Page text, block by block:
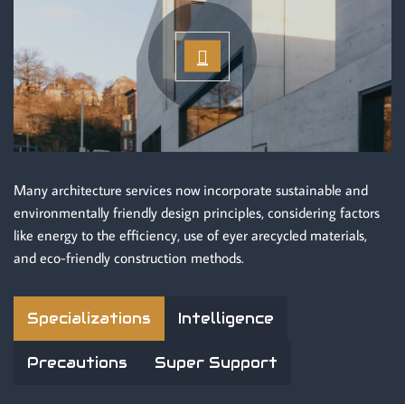
Many architecture services now incorporate sustainable and
environmentally friendly design principles, considering factors
like energy to the efficiency, use of eyer arecycled materials,
and eco-friendly construction methods.
Specializations Intelligence
Precautions Super Support